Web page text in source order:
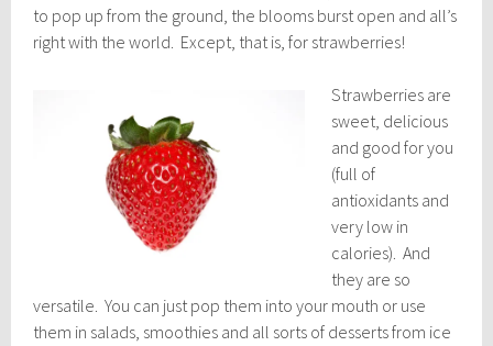
to pop up from the ground, the blooms burst open and all’s
right with the world. Except, that is, for strawberries!
Strawberries are
sweet, delicious
and good for you
(full of
antioxidants and
very low in
calories). And
they are so
versatile. You can just pop them into your mouth or use
them in salads, smoothies and all sorts of desserts from ice